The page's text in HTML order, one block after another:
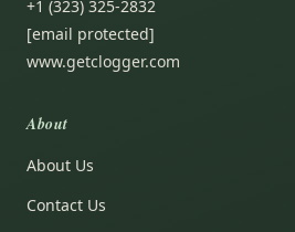
+1 (323) 325-2832
[email protected]
www.getclogger.com
About
About Us
Contact Us